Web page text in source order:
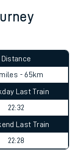
Distance
- 65km
Last Train
22:32
Last Train
22:28